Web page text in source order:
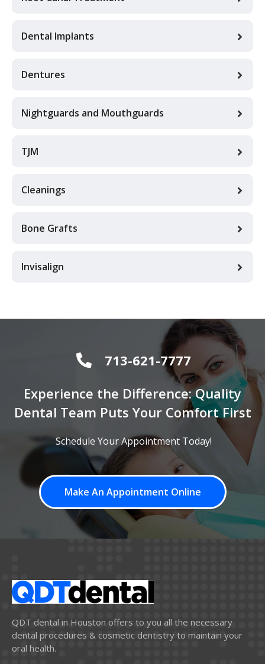
Dental Implants
Dentures
Nightguards and Mouthguards
TJM
Cleanings
Bone Grafts
Invisalign
713-621-7777
Experience the Difference: Quality
Dental Team Puts Your Comfort First
Schedule Your Appointment Today!
Make An Appointment Online
QDT dental in Houston offers to you all the necessary
dental procedures & cosmetic dentistry to maintain your
oral health.